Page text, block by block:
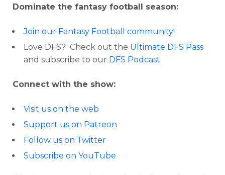
Dominate the fantasy football season:
Join our Fantasy Football community!
Love DFS? Check out the Ultimate DFS Pass
and subscribe to our DFS Podcast
Connect with the show:
Visit us on the web
Support us on Patreon
Follow us on Twitter
Subscribe on YouTube